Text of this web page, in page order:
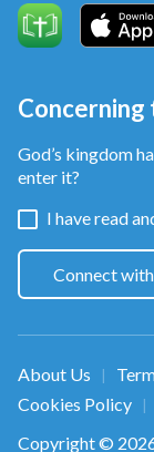
Concerning
God’s kingdom
enter it?
I have read
Connect
About Us |
Cookies Policy |
Copyright ©